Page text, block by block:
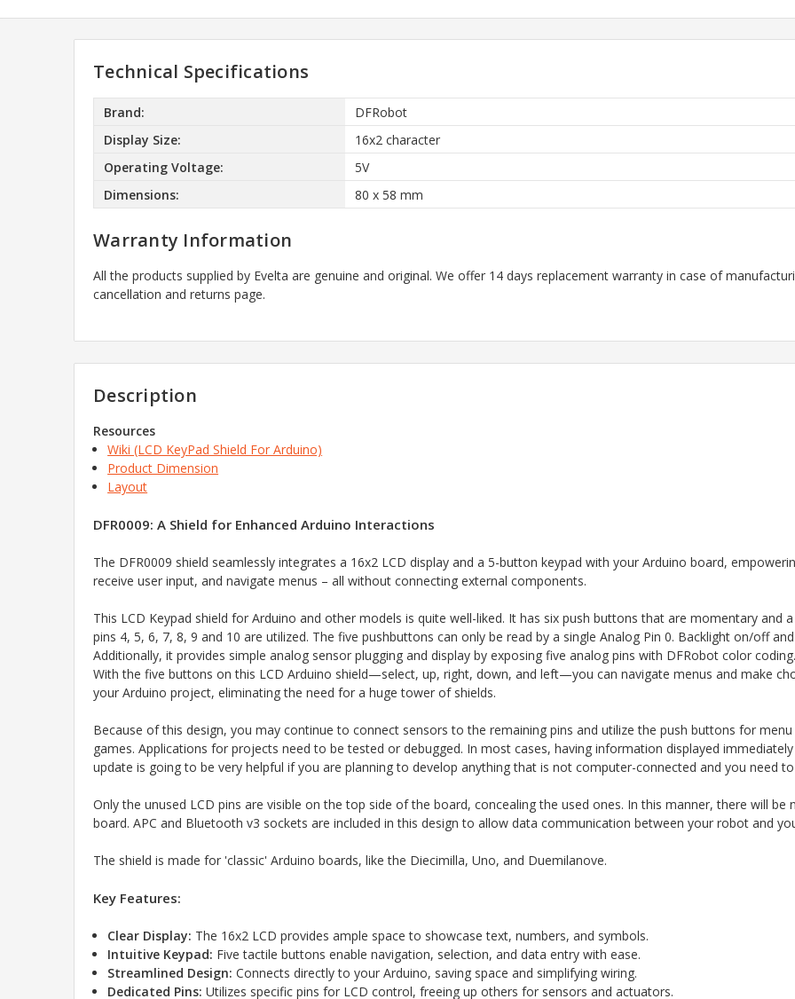
Technical Specifications
Brand:
DFRobot
Display Size:
16x2 character
Operating Voltage:
5V
Dimensions:
80 x 58 mm
Warranty Information
All the products supplied by Evelta are genuine and original. We offer 14 days replacement warranty in case of
cancellation and returns page.
Description
Resources
Wiki (LCD KeyPad Shield For Arduino)
Product Dimension
Layout
DFR0009: A Shield for Enhanced Arduino Interactions
The DFR0009 shield seamlessly integrates a 16x2 LCD display and a 5-button keypad with your Arduino board,
receive user input, and navigate menus – all without connecting external components.
This LCD Keypad shield for Arduino and other models is quite well-liked. It has six push buttons that are momentary and
pins 4, 5, 6, 7, 8, 9 and 10 are utilized. The five pushbuttons can only be read by a single Analog Pin 0. Backlight on/off
Additionally, it provides simple analog sensor plugging and display by exposing five analog pins with DFRobot color
With the five buttons on this LCD Arduino shield—select, up, right, down, and left—you can navigate menus and make
your Arduino project, eliminating the need for a huge tower of shields.
Because of this design, you may continue to connect sensors to the remaining pins and utilize the push buttons for
games. Applications for projects need to be tested or debugged. In most cases, having information displayed
update is going to be very helpful if you are planning to develop anything that is not computer-connected and you need
Only the unused LCD pins are visible on the top side of the board, concealing the used ones. In this manner, there will
board. APC and Bluetooth v3 sockets are included in this design to allow data communication between your robot and
The shield is made for 'classic' Arduino boards, like the Diecimilla, Uno, and Duemilanove.
Key Features:
Clear Display: The 16x2 LCD provides ample space to showcase text, numbers, and symbols.
Intuitive Keypad: Five tactile buttons enable navigation, selection, and data entry with ease.
Streamlined Design: Connects directly to your Arduino, saving space and simplifying wiring.
Dedicated Pins: Utilizes specific pins for LCD control, freeing up others for sensors and actuators.